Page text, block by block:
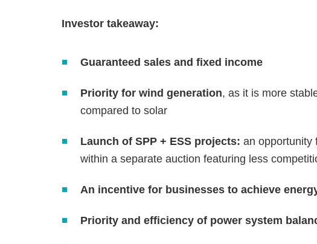
Investor takeaway:
Guaranteed sales and fixed income
Priority for wind generation, as it is more
compared to solar
Launch of SPP + ESS projects: an opportunity
within a separate auction featuring less
An incentive for businesses to achieve
Priority and efficiency of power system